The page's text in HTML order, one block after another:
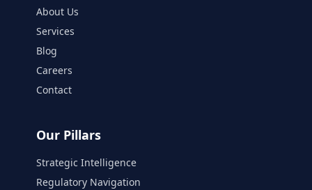
About Us
Services
Blog
Careers
Contact
Our Pillars
Strategic Intelligence
Regulatory Navigation